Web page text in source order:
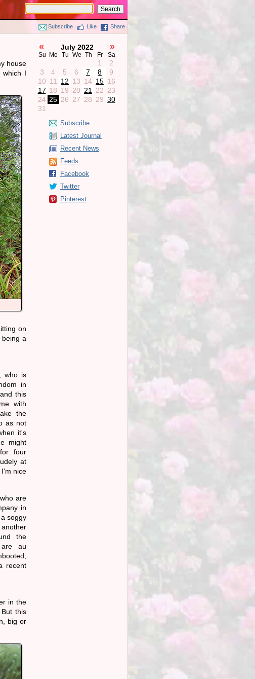
Subscribe Like Share
house
which I
on
a
who is
in
this
with
the
as not
it's
might
four
at
nice
are
in
soggy
the
are au
recent
in the
. But this
big or
« July 2022 »
Su Mo Tu We Th Fr Sa
1
2
3
4 5 6 7 8
9
10 11 12 13 14 15 16
17 18 19 20 21 22 23
24 25 26 27 28 29 30
31
Subscribe
Latest Journal
Recent News
Feeds
Facebook
Twitter
Pinterest